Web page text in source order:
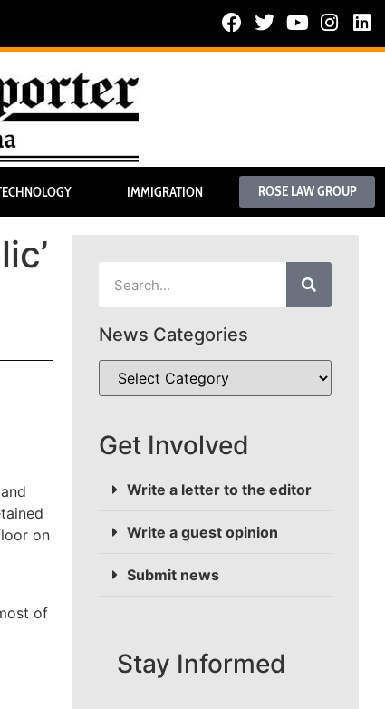
IMMIGRATION ROSE LAW GROUP
on
of
News Categories
Get Involved
Write a letter to the editor
Write a guest opinion
Submit news
Stay Informed